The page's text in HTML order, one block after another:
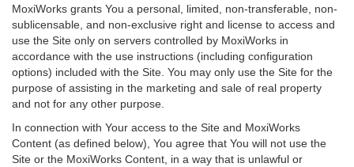
MoxiWorks grants You a personal, limited, non-transferable, non-
sublicensable, and non-exclusive right and license to access and
use the Site only on servers controlled by MoxiWorks in
accordance with the use instructions (including configuration
options) included with the Site. You may only use the Site for the
purpose of assisting in the marketing and sale of real property
and not for any other purpose.
In connection with Your access to the Site and MoxiWorks
Content (as defined below), You agree that You will not use the
Site or the MoxiWorks Content, in a way that is unlawful or